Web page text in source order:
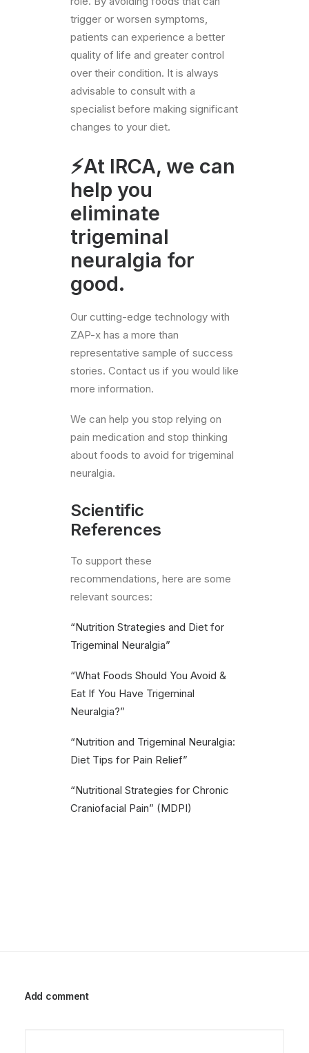
trigger or worsen symptoms,
patients can experience a better
quality of life and greater control
over their condition. It is always
advisable to consult with a
specialist before making significant
changes to your diet.
⚡At IRCA, we can
help you
eliminate
trigeminal
neuralgia for
good.
Our cutting-edge technology with
ZAP-x has a more than
representative sample of success
stories. Contact us if you would like
more information.
We can help you stop relying on
pain medication and stop thinking
about foods to avoid for trigeminal
neuralgia.
Scientific
References
To support these
recommendations, here are some
relevant sources:
“Nutrition Strategies and Diet for
Trigeminal Neuralgia”
“What Foods Should You Avoid &
Eat If You Have Trigeminal
Neuralgia?”
“Nutrition and Trigeminal Neuralgia:
Diet Tips for Pain Relief”
“Nutritional Strategies for Chronic
Craniofacial Pain” (MDPI)
Add comment